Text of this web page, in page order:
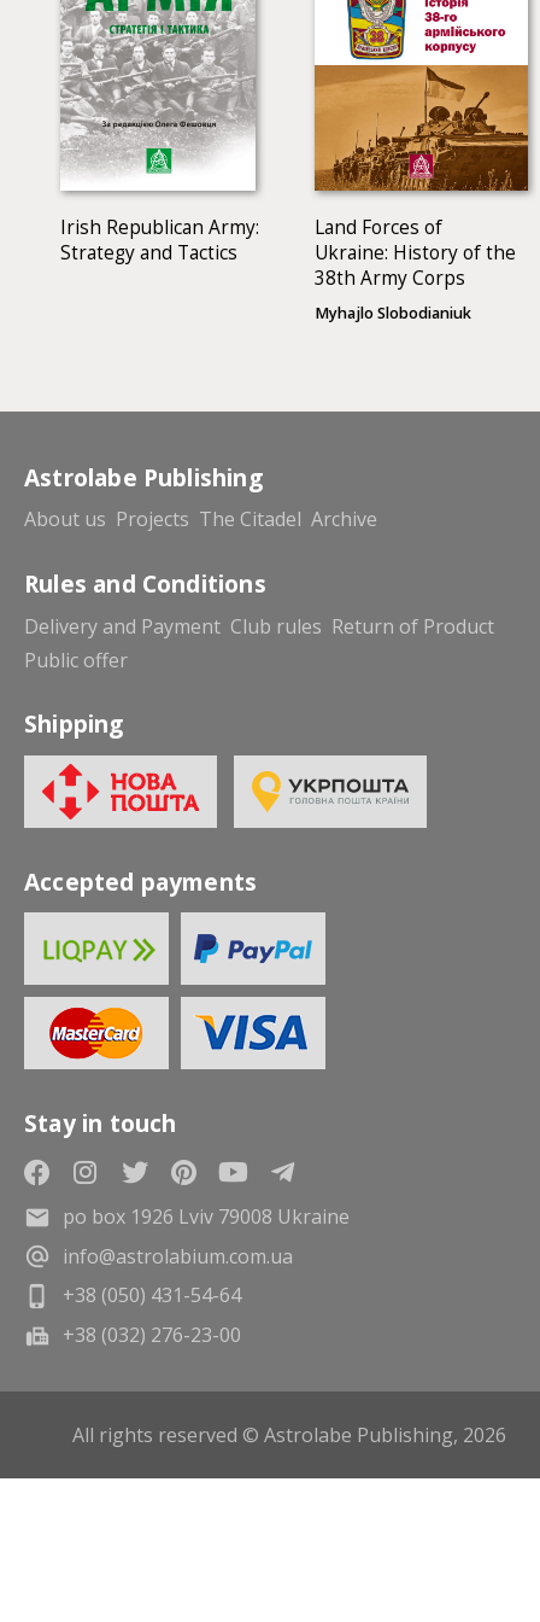
European and global systems of policing.
Irish Republican Army:
Strategy and Tactics
Land Forces of
Ukraine: History of the
38th Army Corps
Myhajlo Slobodianiuk
Astrolabe Publishing
About us Projects The Citadel Archive
Rules and Conditions
Delivery and Payment Club rules Return of Product
Public offer
Shipping
Accepted payments
Stay in touch
po box 1926 Lviv 79008 Ukraine
info@astrolabium.com.ua
+38 (050) 431-54-64
+38 (032) 276-23-00
All rights reserved © Astrolabe Publishing, 2026